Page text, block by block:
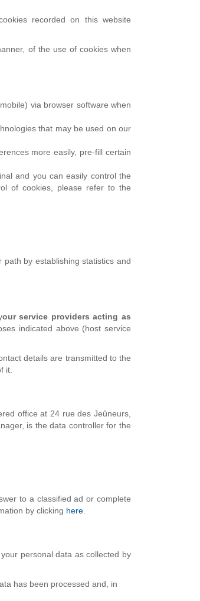
recorded on this website
of the use of cookies when
via browser software when
that may be used on our
more easily, pre-fill certain
and you can easily control the
of cookies, please refer to the
by establishing statistics and
our service providers acting as
indicated above (host service
details are transmitted to the
it.
office at 24 rue des Jeûneurs,
is the data controller for the
to a classified ad or complete
by clicking here
personal data as collected by
has been processed and, in